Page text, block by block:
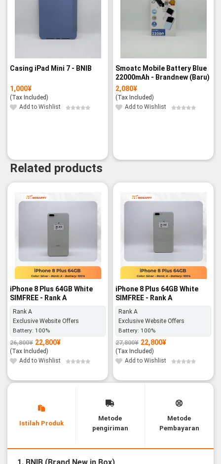
Casing iPad Mini 7 - BNIB
1,000¥
(Tax Included)
Add to Wishlist
Smoatc Mobile Battery Blue
22000mAh - Brandnew (Baru)
2,080¥
(Tax Included)
Add to Wishlist
Related products
-15%
iPhone 8 Plus 64GB White
SIMFREE - Rank A
Rank A
Exclusive Website Offers
Battery: 100%
26,800¥
Original
price
was:
26,800¥.
22,800¥
Current
price
is:
22,800¥.
(Tax Included)
Add to Wishlist
-18%
iPhone 8 Plus 64GB White
SIMFREE - Rank A
Rank A
Exclusive Website Offers
Battery: 100%
27,800¥
Original
price
was:
27,800¥.
22,800¥
Current
price
is:
22,800¥.
(Tax Included)
Add to Wishlist
Istilah Produk
Metode
pengiriman
Metode
Pembayaran